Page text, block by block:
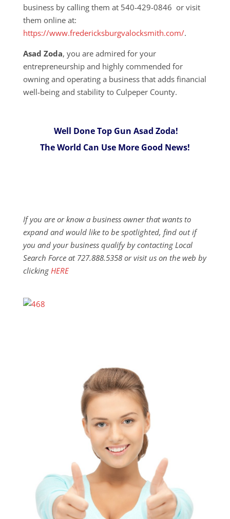
business by calling them at 540-429-0846 or visit
them online at:
https://www.fredericksburgvalocksmith.com/.
Asad Zoda, you are admired for your
entrepreneurship and highly commended for
owning and operating a business that adds financial
well-being and stability to Culpeper County.
Well Done Top Gun Asad Zoda!
The World Can Use More Good News!
If you are or know a business owner that wants to
expand and would like to be spotlighted, find out if
you and your business qualify by contacting Local
Search Force at 727.888.5358 or visit us on the web by
clicking HERE